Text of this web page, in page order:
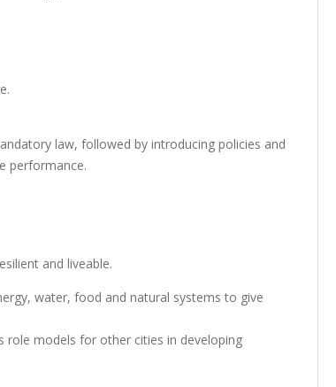
law, followed by introducing policies and
performance.
and liveable.
water, food and natural systems to give
role models for other cities in developing